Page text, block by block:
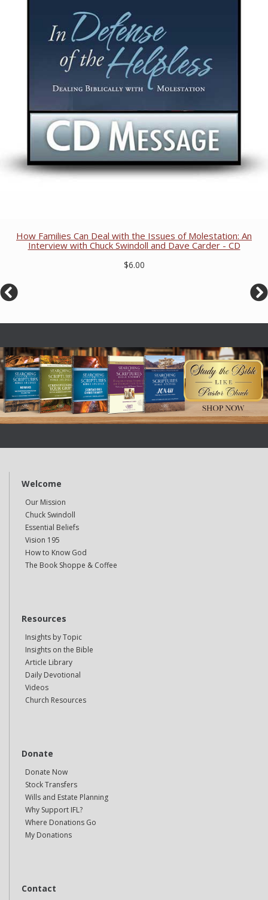
How Families Can Deal with the Issues of Molestation: An
Interview with Chuck Swindoll and Dave Carder - CD
$6.00
Welcome
Our Mission
Chuck Swindoll
Essential Beliefs
Vision 195
How to Know God
The Book Shoppe & Coffee
Resources
Insights by Topic
Insights on the Bible
Article Library
Daily Devotional
Videos
Church Resources
Donate
Donate Now
Stock Transfers
Wills and Estate Planning
Why Support IFL?
Where Donations Go
My Donations
Contact